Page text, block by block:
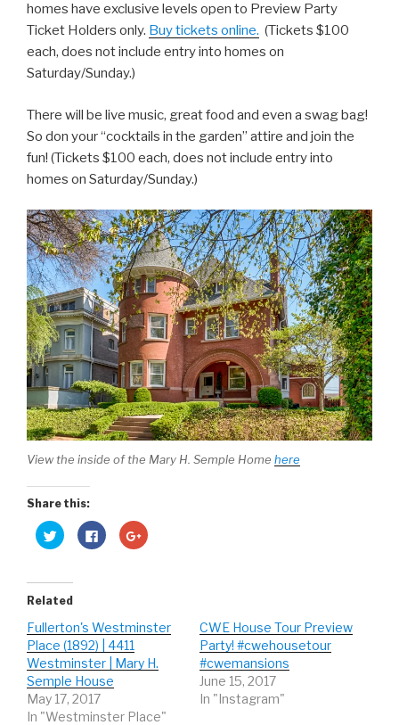
homes have exclusive levels open to Preview Party
Ticket Holders only. Buy tickets online. (Tickets $100
each, does not include entry into homes on
Saturday/Sunday.)
There will be live music, great food and even a swag bag!
So don your “cocktails in the garden” attire and join the
fun! (Tickets $100 each, does not include entry into
homes on Saturday/Sunday.)
View the inside of the Mary H. Semple Home here
Share this:
C
l
t
o
s
a
r
e
o
n
T
w
i
t
C
l
a
r
e
o
n
F
a
e
C
l
a
r
o
n
g
Related
Fullerton's Westminster
Place (1892) | 4411
Westminster | Mary H.
Semple House
May 17, 2017
In "Westminster Place"
CWE House Tour Preview
Party! #cwehousetour
#cwemansions
June 15, 2017
In "Instagram"